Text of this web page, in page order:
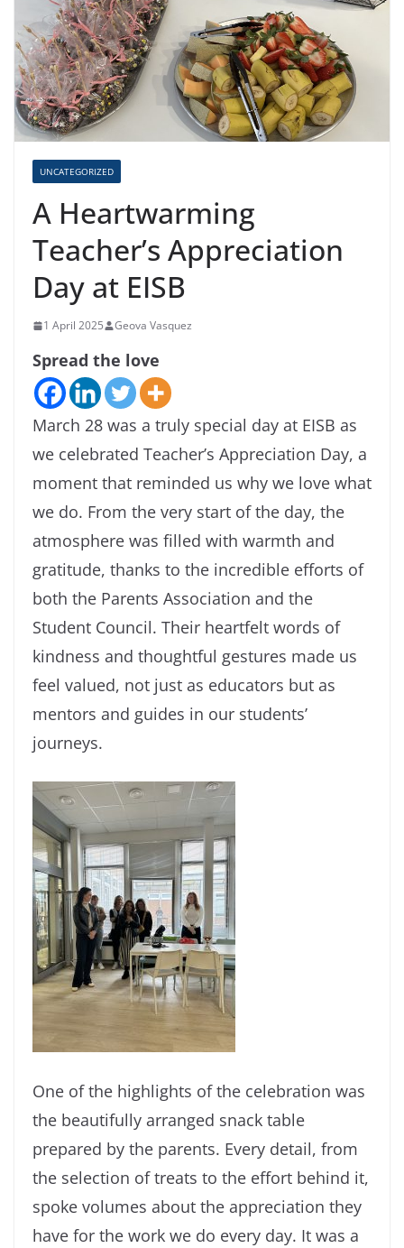
UNCATEGORIZED
A Heartwarming
Teacher’s Appreciation
Day at EISB
1 April 2025 Geova Vasquez
Spread the love
March 28 was a truly special day at EISB as
we celebrated Teacher’s Appreciation Day, a
moment that reminded us why we love what
we do. From the very start of the day, the
atmosphere was filled with warmth and
gratitude, thanks to the incredible efforts of
both the Parents Association and the
Student Council. Their heartfelt words of
kindness and thoughtful gestures made us
feel valued, not just as educators but as
mentors and guides in our students’
journeys.
One of the highlights of the celebration was
the beautifully arranged snack table
prepared by the parents. Every detail, from
the selection of treats to the effort behind it,
spoke volumes about the appreciation they
have for the work we do every day. It was a